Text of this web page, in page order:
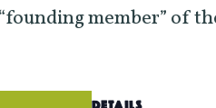
member” of